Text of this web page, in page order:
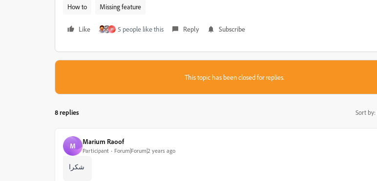
How to Missing feature
Like M 5 people like this Reply Subscribe
This topic has been closed for replies.
8 replies Sort by:
M Marium Raoof
Participant Forum|Forum|2 years ago